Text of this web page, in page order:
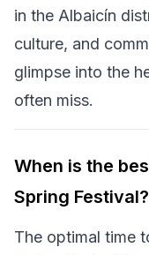
in the Albaicín
culture, and
glimpse into the
often miss.
When is the
Spring Festival?
The optimal time